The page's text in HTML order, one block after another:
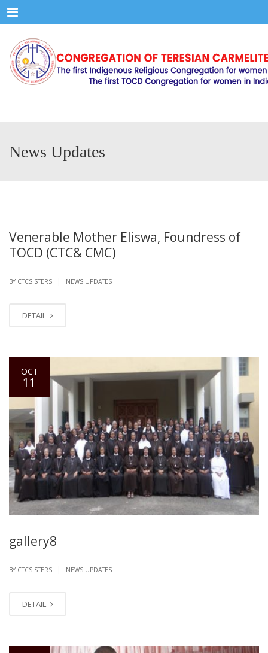
Menu
News Updates
Venerable Mother Eliswa, Foundress of
TOCD (CTC& CMC)
BY CTCSISTERS NEWS UPDATES
DETAIL
OCT
11
gallery8
BY CTCSISTERS NEWS UPDATES
DETAIL